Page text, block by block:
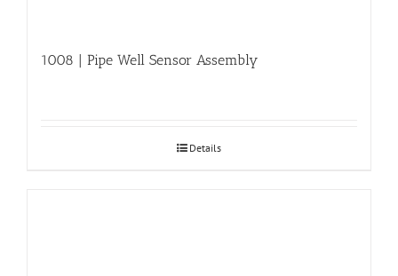
1008 | Pipe Well Sensor Assembly
Details